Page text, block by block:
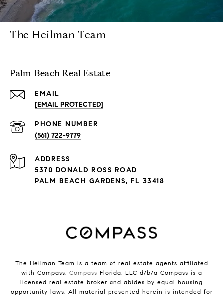
The Heilman Team
Palm Beach Real Estate
EMAIL
[EMAIL PROTECTED]
PHONE NUMBER
(561) 722-9779
ADDRESS
5370 DONALD ROSS ROAD
PALM BEACH GARDENS, FL 33418
The Heilman Team is a team of real estate agents affiliated
with Compass. Compass Florida, LLC d/b/a Compass is a
licensed real estate broker and abides by equal housing
opportunity laws. All material presented herein is intended for